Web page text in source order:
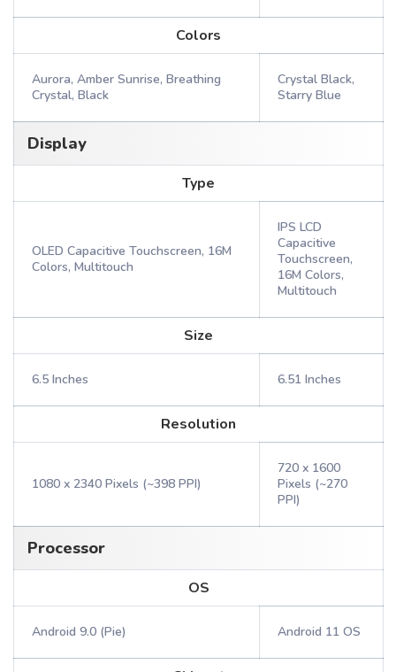
Colors
Aurora, Amber Sunrise, Breathing
Crystal, Black
Crystal Black,
Starry Blue
Display
Type
OLED Capacitive Touchscreen, 16M
Colors, Multitouch
IPS LCD
Capacitive
Touchscreen,
16M Colors,
Multitouch
Size
6.5 Inches 6.51 Inches
Resolution
1080 x 2340 Pixels (~398 PPI)
720 x 1600
Pixels (~270
PPI)
Processor
OS
Android 9.0 (Pie) Android 11 OS